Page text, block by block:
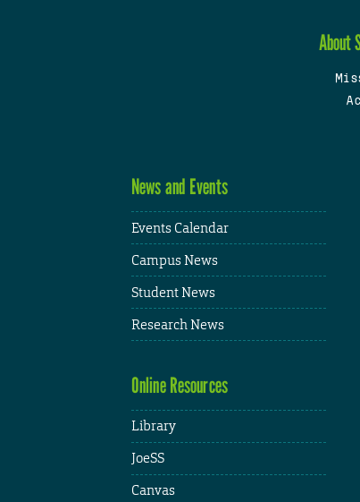
About
News and Events
Events Calendar
Campus News
Student News
Research News
Online Resources
Library
JoeSS
Canvas